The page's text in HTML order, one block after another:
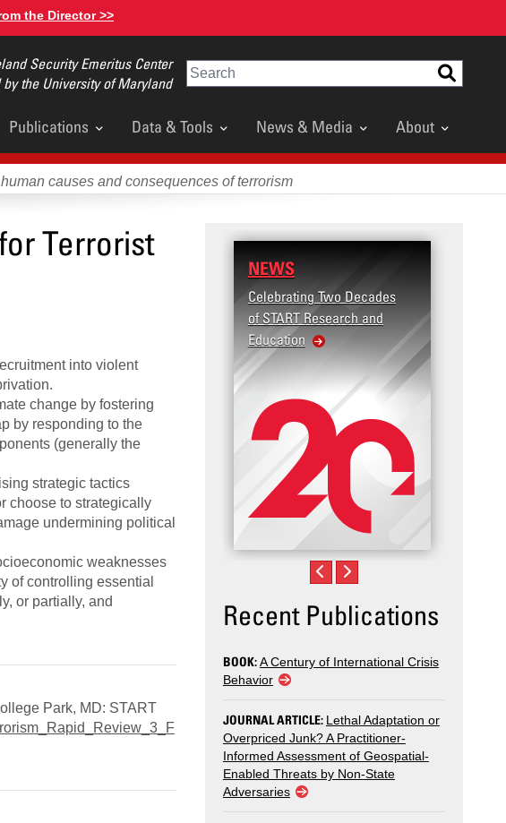
the Director >>
Security Emeritus Center
the University of Maryland
Search
Publications Data & Tools News & Media About
causes and consequences of terrorism
Terrorist
into violent
change by fostering
by responding to the
(generally the
strategic tactics
choose to strategically
undermining political
weaknesses
of controlling essential
or partially, and
Park, MD: START
NEWS
Celebrating Two Decades
of START Research and
Education
Recent Publications
BOOK:A Century of International Crisis
Behavior
JOURNAL ARTICLE: Lethal Adaptation or
Overpriced Junk? A Practitioner-
Informed Assessment of Geospatial-
Enabled Threats by Non-State
Adversaries